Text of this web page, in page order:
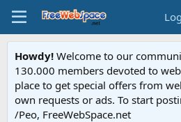
Howdy! Welcome to our
130.000 members devoted to
place to get special offers from
own requests or ads. To start
/Peo, FreeWebSpace.net